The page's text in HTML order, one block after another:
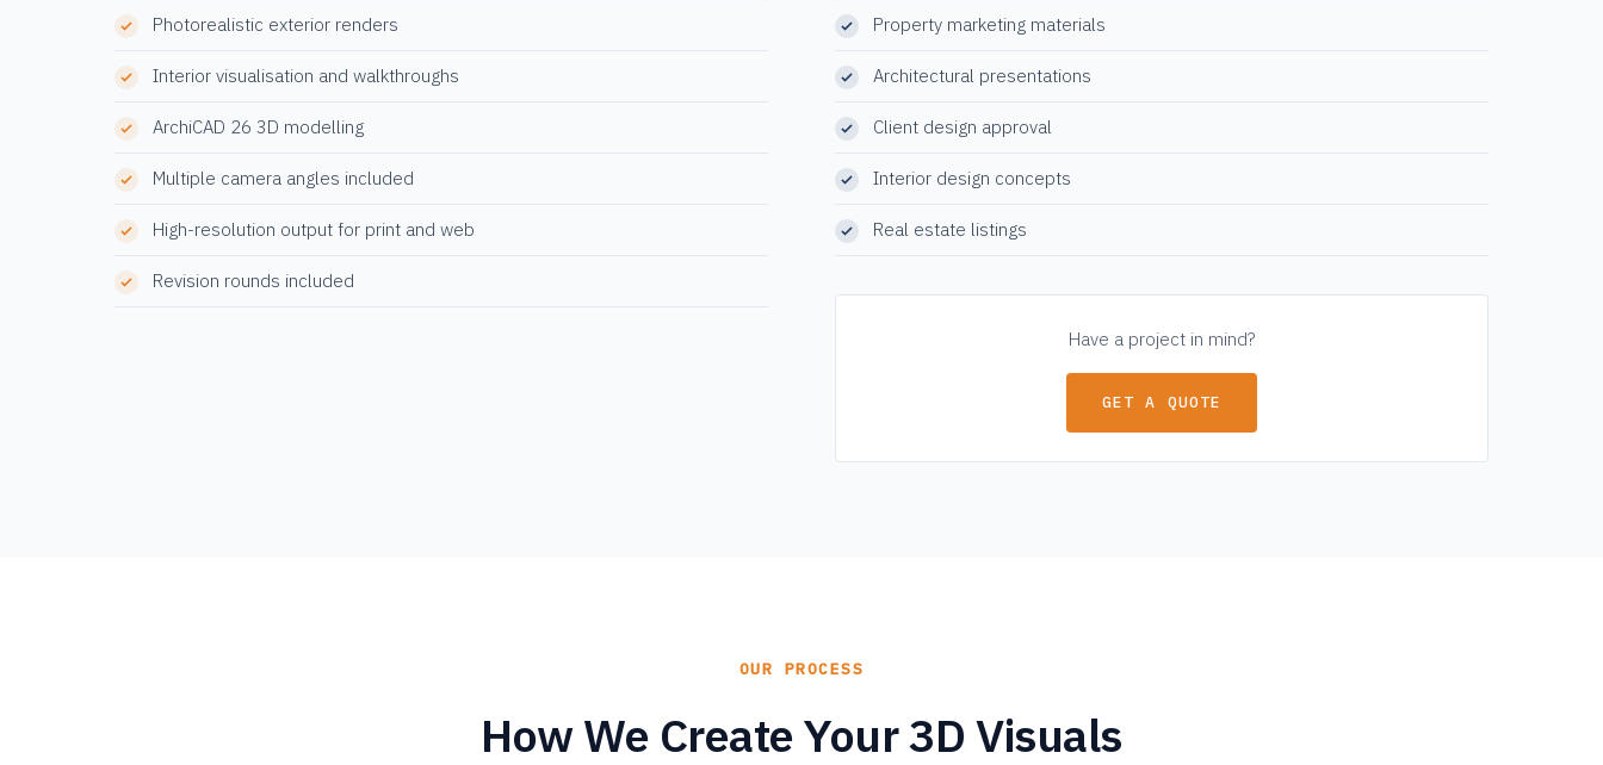
Photorealistic exterior renders
Interior visualisation and walkthroughs
ArchiCAD 26 3D modelling
Multiple camera angles included
High-resolution output for print and web
Revision rounds included
Property marketing materials
Architectural presentations
Client design approval
Interior design concepts
Real estate listings
Have a project in mind?
GET A QUOTE
OUR PROCESS
How We Create Your 3D Visuals